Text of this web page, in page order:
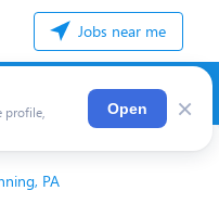
Jobs near me
profile,
Open ×
PA